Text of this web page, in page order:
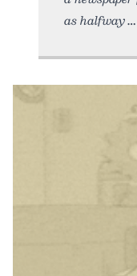
as halfway